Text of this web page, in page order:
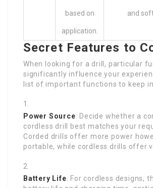
based on
application.
and
Secret Features to
When looking for a drill, particular
significantly influence your
list of important functions to keep
Power Source: Decide whether a
cordless drill best matches your
Corded drills offer more power
portable, while cordless drills offer
Battery Life: For cordless designs,